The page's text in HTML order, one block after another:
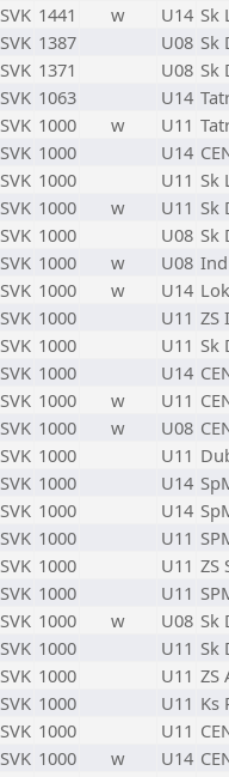
SVK 1441 w U14 Sk
SVK 1387 U08 Sk
SVK 1371 U08 Sk
SVK 1063 U14
SVK 1000 w U11
SVK 1000 U14
SVK 1000 U11 Sk
SVK 1000 w U11 Sk
SVK 1000 U08 Sk
SVK 1000 w U08
SVK 1000 w U14
SVK 1000 U11 ZS
SVK 1000 U11 Sk
SVK 1000 U14
SVK 1000 w U11
SVK 1000 w U08
SVK 1000 U11
SVK 1000 U14
SVK 1000 U14
SVK 1000 U11
SVK 1000 U11 ZS
SVK 1000 U11
SVK 1000 w U08 Sk
SVK 1000 U11 Sk
SVK 1000 U11 ZS
SVK 1000 U11 Ks
SVK 1000 U11
SVK 1000 w U14